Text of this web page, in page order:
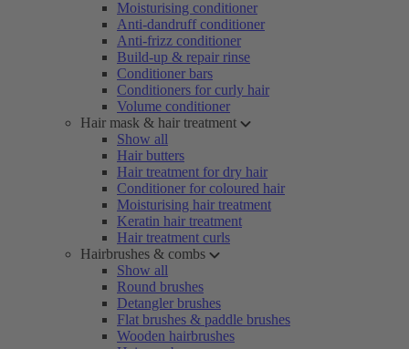
Moisturising conditioner
Anti-dandruff conditioner
Anti-frizz conditioner
Build-up & repair rinse
Conditioner bars
Conditioners for curly hair
Volume conditioner
Hair mask & hair treatment
Show all
Hair butters
Hair treatment for dry hair
Conditioner for coloured hair
Moisturising hair treatment
Keratin hair treatment
Hair treatment curls
Hairbrushes & combs
Show all
Round brushes
Detangler brushes
Flat brushes & paddle brushes
Wooden hairbrushes